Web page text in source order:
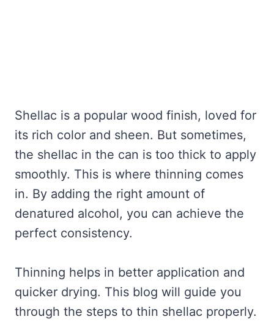
Shellac is a popular wood finish, loved for
its rich color and sheen. But sometimes,
the shellac in the can is too thick to apply
smoothly. This is where thinning comes
in. By adding the right amount of
denatured alcohol, you can achieve the
perfect consistency.
Thinning helps in better application and
quicker drying. This blog will guide you
through the steps to thin shellac properly.